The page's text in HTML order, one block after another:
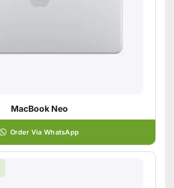
MacBook Neo
Order Via WhatsApp